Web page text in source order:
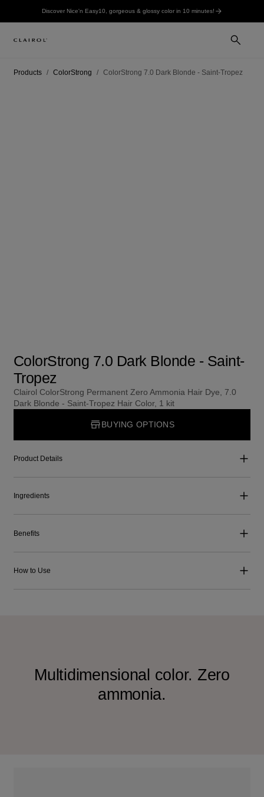
Discover Nice'n Easy10, gorgeous & glossy color in 10 minutes!
Products ColorStrong ColorStrong 7.0 Dark Blonde - Saint-Tropez
ColorStrong 7.0 Dark Blonde - Saint-
Tropez
Clairol ColorStrong Permanent Zero Ammonia Hair Dye, 7.0
Dark Blonde - Saint-Tropez Hair Color, 1 kit
BUYING OPTIONS
Product Details
Ingredients
Benefits
How to Use
Multidimensional color. Zero
ammonia.